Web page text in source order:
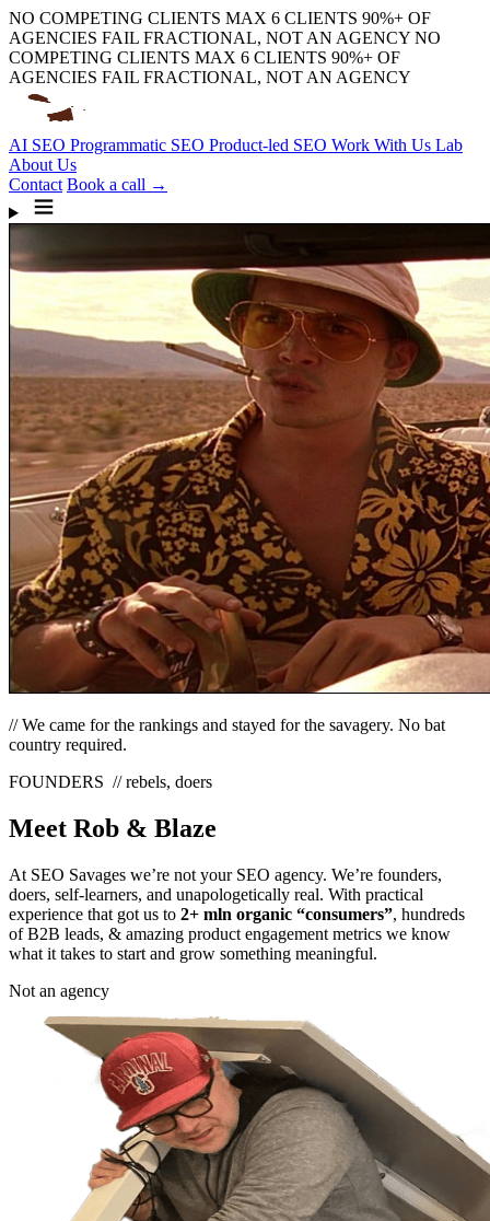
NO COMPETING CLIENTS MAX 6 CLIENTS 90%+ OF
AGENCIES FAIL FRACTIONAL, NOT AN AGENCY NO
COMPETING CLIENTS MAX 6 CLIENTS 90%+ OF
AGENCIES FAIL FRACTIONAL, NOT AN AGENCY
AI SEO Programmatic SEO Product-led SEO Work With Us Lab
About Us
Contact Book a call →
// We came for the rankings and stayed for the savagery. No bat
country required.
FOUNDERS // rebels, doers
Meet Rob & Blaze
At SEO Savages we’re not your SEO agency. We’re founders,
doers, self-learners, and unapologetically real. With practical
experience that got us to 2+ mln organic “consumers”, hundreds
of B2B leads, & amazing product engagement metrics we know
what it takes to start and grow something meaningful.
Not an agency